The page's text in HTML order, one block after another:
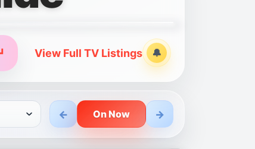
View Full TV Listings 🔔
Alerts
← On Now →